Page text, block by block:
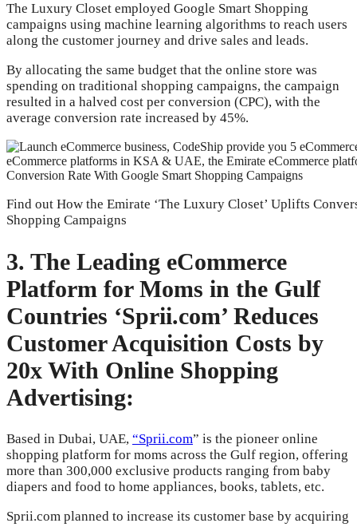
The Luxury Closet employed Google Smart Shopping
campaigns using machine learning algorithms to reach users
along the customer journey and drive sales and leads.
By allocating the same budget that the online store was
spending on traditional shopping campaigns, the campaign
resulted in a halved cost per conversion (CPC), with the
average conversion rate increased by 45%.
Find out How the Emirate ‘The Luxury Closet’ Uplifts
Shopping Campaigns
3. The Leading eCommerce
Platform for Moms in the Gulf
Countries ‘Sprii.com’ Reduces
Customer Acquisition Costs by
20x With Online Shopping
Advertising:
Based in Dubai, UAE, “Sprii.com” is the pioneer online
shopping platform for moms across the Gulf region, offering
more than 300,000 exclusive products ranging from baby
diapers and food to home appliances, books, tablets, etc.
Sprii.com planned to increase its customer base by acquiring